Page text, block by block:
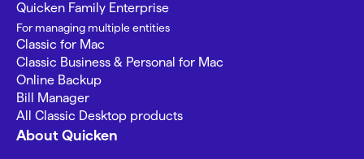
Quicken Family Enterprise
For managing multiple entities
Classic for Mac
Classic Business & Personal for Mac
Online Backup
Bill Manager
All Classic Desktop products
About Quicken